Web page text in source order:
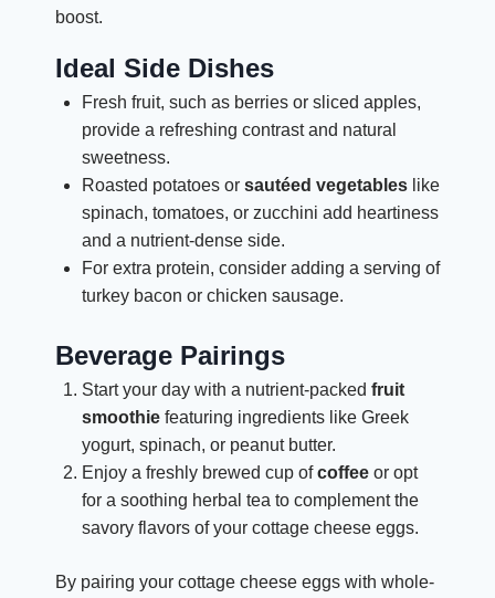
boost.
Ideal Side Dishes
Fresh fruit, such as berries or sliced apples,
provide a refreshing contrast and natural
sweetness.
Roasted potatoes or sautéed vegetables like
spinach, tomatoes, or zucchini add heartiness
and a nutrient-dense side.
For extra protein, consider adding a serving of
turkey bacon or chicken sausage.
Beverage Pairings
Start your day with a nutrient-packed fruit
smoothie featuring ingredients like Greek
yogurt, spinach, or peanut butter.
Enjoy a freshly brewed cup ofcoffee or opt
for a soothing herbal tea to complement the
savory flavors of your cottage cheese eggs.
By pairing your cottage cheese eggs with whole-